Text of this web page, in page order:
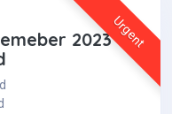
Urgent
2023